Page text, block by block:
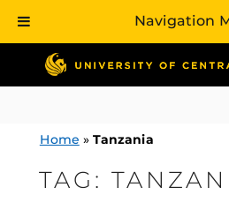
contentHome » Tanzania
TAG:
Navigation